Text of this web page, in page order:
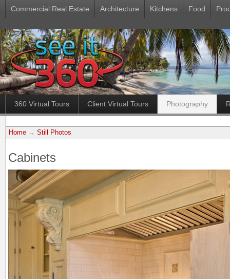
Commercial Real Estate Architecture Kitchens Food
360 Virtual Tours Client Virtual Tours Photography
Home → Still Photos
Cabinets